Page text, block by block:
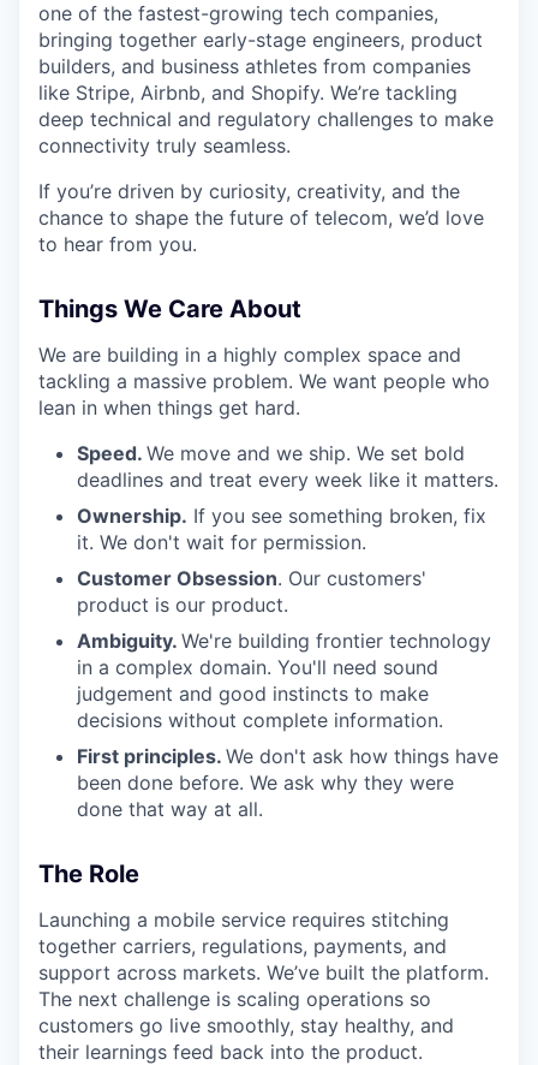
one of the fastest-growing tech companies,
bringing together early-stage engineers, product
builders, and business athletes from companies
like Stripe, Airbnb, and Shopify. We’re tackling
deep technical and regulatory challenges to make
connectivity truly seamless.
If you’re driven by curiosity, creativity, and the
chance to shape the future of telecom, we’d love
to hear from you.
Things We Care About
We are building in a highly complex space and
tackling a massive problem. We want people who
lean in when things get hard.
Speed. We move and we ship. We set bold
deadlines and treat every week like it matters.
Ownership. If you see something broken, fix
it. We don't wait for permission.
Customer Obsession. Our customers'
product is our product.
Ambiguity. We're building frontier technology
in a complex domain. You'll need sound
judgement and good instincts to make
decisions without complete information.
First principles. We don't ask how things have
been done before. We ask why they were
done that way at all.
The Role
Launching a mobile service requires stitching
together carriers, regulations, payments, and
support across markets. We’ve built the platform.
The next challenge is scaling operations so
customers go live smoothly, stay healthy, and
their learnings feed back into the product.